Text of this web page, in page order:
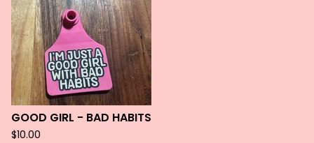
GOOD GIRL - BAD HABITS
$10.00